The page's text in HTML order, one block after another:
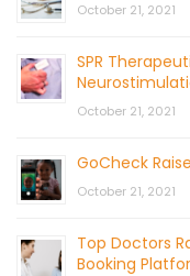
October 21, 2021
SPR
October 21, 2021
GoCheck
October 21, 2021
Top Doctors
Booking